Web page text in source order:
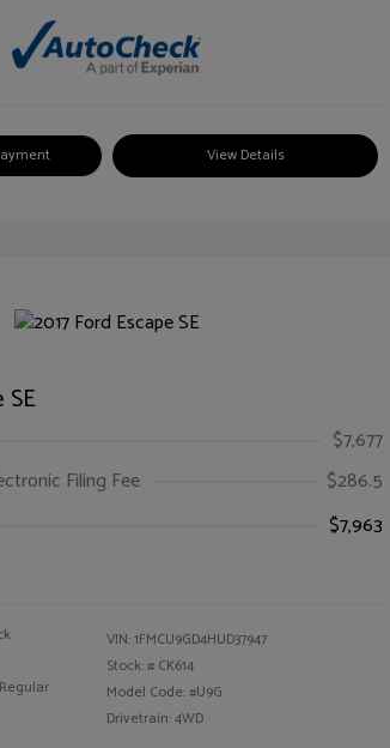
View Details
SE
$7,677
Filing Fee
$286.5
$7,963
VIN:1FMCU9GD4HUD37947
Stock: # CK614
Model Code: #U9G
Drivetrain: 4WD